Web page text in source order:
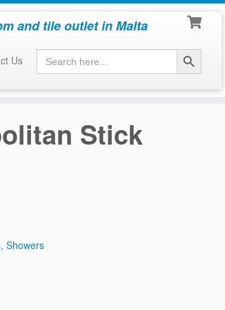
and tile outlet in Malta
Us Search
for:
Search Button
Stick
,Showers